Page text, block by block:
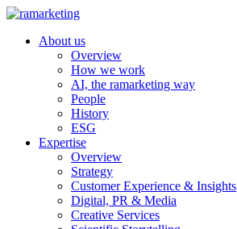
About us
Overview
How we work
AI, the ramarketing way
People
History
ESG
Expertise
Overview
Strategy
Customer Experience & Insights
Digital, PR & Media
Creative Services